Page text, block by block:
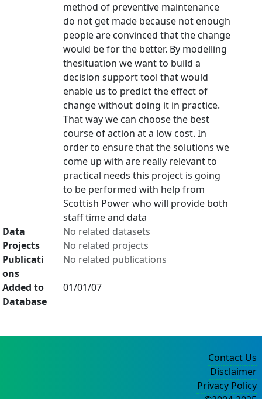
method of preventive maintenance
do not get made because not enough
people are convinced that the change
would be for the better. By modelling
thesituation we want to build a
decision support tool that would
enable us to predict the effect of
change without doing it in practice.
That way we can choose the best
course of action at a low cost. In
order to ensure that the solutions we
come up with are really relevant to
practical needs this project is going
to be performed with help from
Scottish Power who will provide both
staff time and data
Data
No related datasets
Projects
No related projects
Publicati
ons
No related publications
Added to
Database
01/01/07
Contact Us
Disclaimer
Privacy Policy